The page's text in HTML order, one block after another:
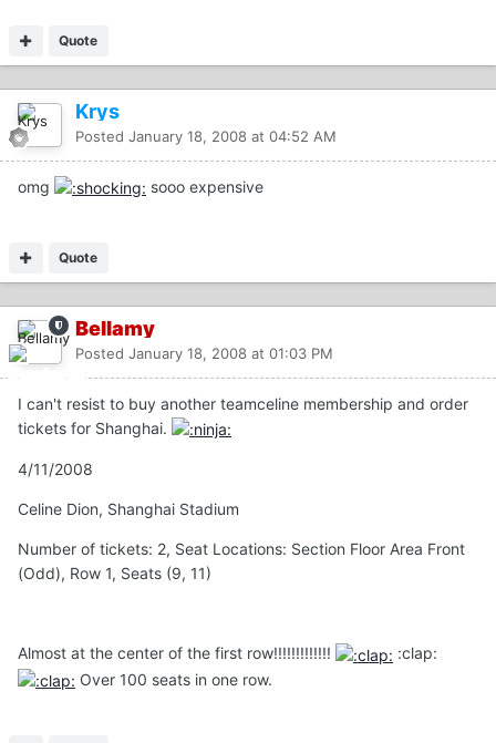
Quote
Krys
Posted January 18, 2008 at 04:52 AM
omg sooo expensive
Quote
Bellamy
Posted January 18, 2008 at 01:03 PM
I can't resist to buy another teamceline membership and order
tickets for Shanghai.
4/11/2008
Celine Dion, Shanghai Stadium
Number of tickets: 2, Seat Locations: Section Floor Area Front
(Odd), Row 1, Seats (9, 11)
Almost at the center of the first row!!!!!!!!!!!!!
:clap:
Over 100 seats in one row.